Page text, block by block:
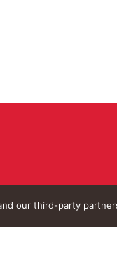
our third-party